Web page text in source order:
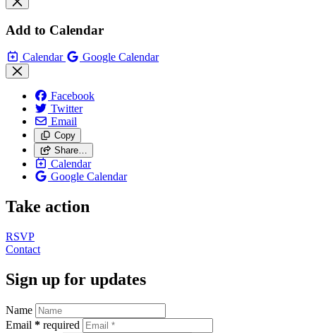
Add to Calendar
Calendar Google Calendar
Facebook
Twitter
Email
Copy
Share…
Calendar
Google Calendar
Take action
RSVP
Contact
Sign up for updates
Name
Email * required